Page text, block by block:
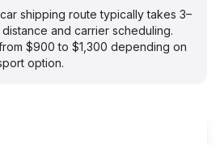
shipping route typically takes 3–
and carrier scheduling.
$900 to $1,300 depending on
option.